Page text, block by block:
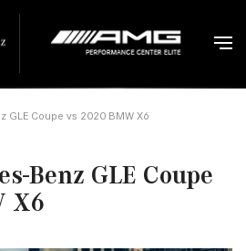
GLE Coupe vs 2020 BMW X6
Benz GLE Coupe
X6